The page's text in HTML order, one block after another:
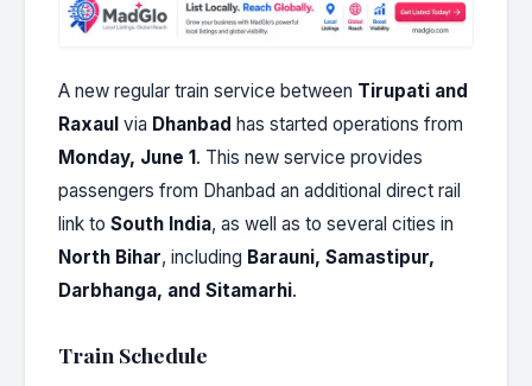
A new regular train service between Tirupati and
Raxaul via Dhanbad has started operations from
Monday, June 1 . This new service provides
passengers from Dhanbad an additional direct rail
link to South India, as well as to several cities in
North Bihar, including Barauni, Samastipur,
Darbhanga, and Sitamarhi.
Train Schedule